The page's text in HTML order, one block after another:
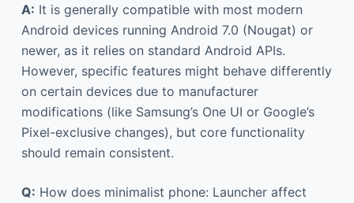
A: It is generally compatible with most modern
Android devices running Android 7.0 (Nougat) or
newer, as it relies on standard Android APIs.
However, specific features might behave differently
on certain devices due to manufacturer
modifications (like Samsung’s One UI or Google’s
Pixel-exclusive changes), but core functionality
should remain consistent.
Q: How does minimalist phone: Launcher affect